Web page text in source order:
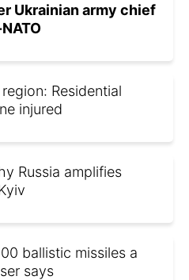
Ukrainian army chief
Residential
injured
Russia amplifies
ballistic missiles a
says